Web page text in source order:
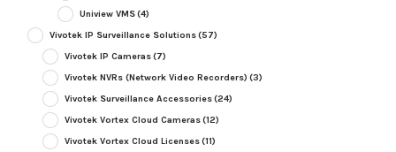
Uniview VMS(4)
Vivotek IP Surveillance Solutions(57)
Vivotek IP Cameras(7)
Vivotek NVRs (Network Video Recorders) (3)
Vivotek Surveillance Accessories(24)
Vivotek Vortex Cloud Cameras(12)
Vivotek Vortex Cloud Licenses(11)